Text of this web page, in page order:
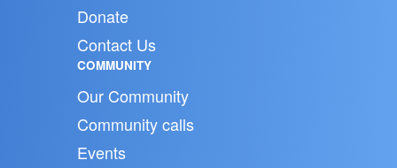
Donate
Contact Us
COMMUNITY
Our Community
Community calls
Events